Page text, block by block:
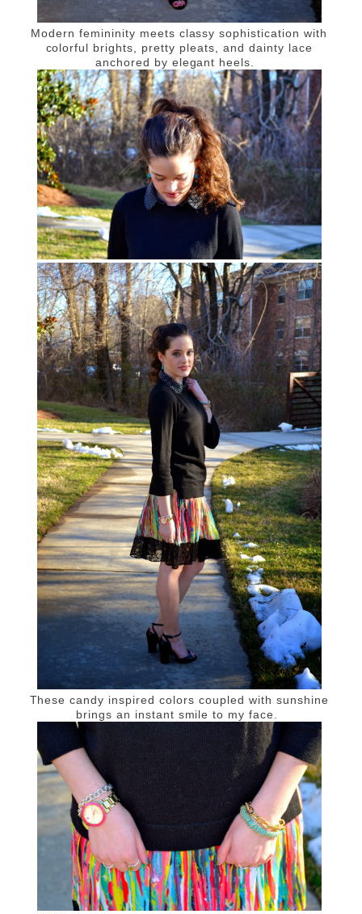
Modern femininity meets classy sophistication with
colorful brights, pretty pleats, and dainty lace
anchored by elegant heels.
These candy inspired colors coupled with sunshine
brings an instant smile to my face.